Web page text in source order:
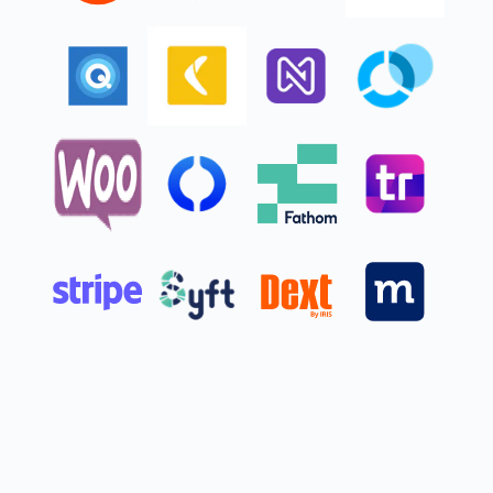
Invite your accountant to access your books, control user-access levels,
and share reports without sharing a log-in.**
Everything in Essentials, and:
Intuit Intelligence
Finds and fixes errors
with Accounting AI
Surfaces profit & loss insights